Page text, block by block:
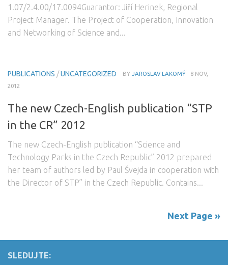
1.07/2.4.00/17.0094Guarantor: Jiří Herinek, Regional
Project Manager. The Project of Cooperation, Innovation
and Networking of Science and...
PUBLICATIONS /UNCATEGORIZED · BY JAROSLAV LAKOMÝ · 8 NOV,
2012
The new Czech-English publication “STP
in the CR” 2012
The new Czech-English publication “Science and
Technology Parks in the Czech Republic” 2012 prepared
her team of authors led by Paul Švejda in cooperation with
the Director of STP” in the Czech Republic. Contains...
Next Page »
SLEDUJTE: